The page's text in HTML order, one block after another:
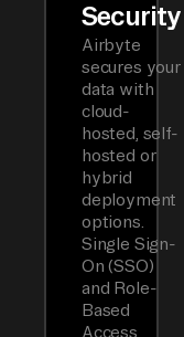
Security
Airbyte
secures your
data with
cloud-
hosted, self-
hosted or
hybrid
deployment
options.
Single Sign-
On (SSO)
and Role-
Based
Access